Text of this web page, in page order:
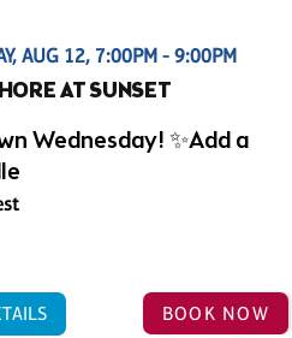
AUG 12, 7:00PM - 9:00PM
AT SUNSET
Wednesday! ✨Add a
BOOK NOW